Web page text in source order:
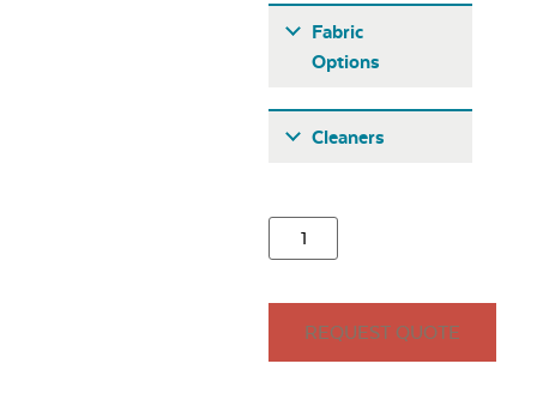
21″ Round
Fabric
Options
Sling
Cleaners
REQUEST QUOTE